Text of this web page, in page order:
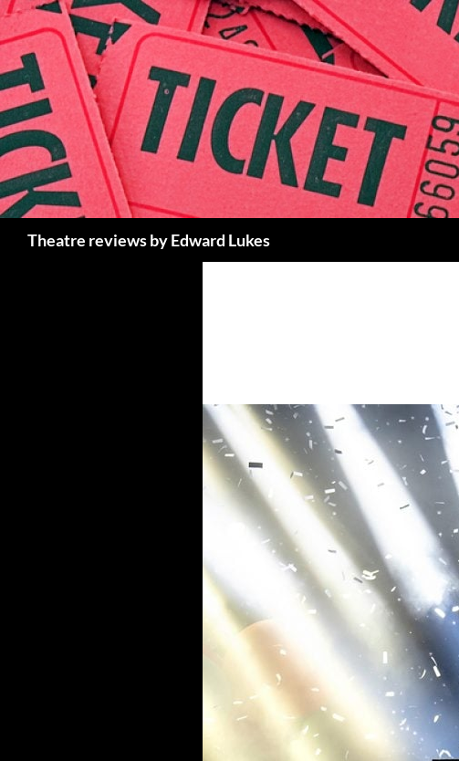
Skip
to
content
Theatre reviews by Edward Lukes